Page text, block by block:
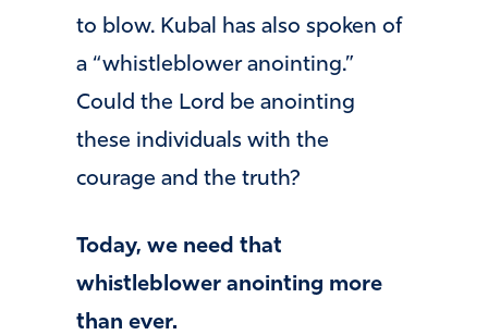
to blow. Kubal has also spoken of
a “whistleblower anointing.”
Could the Lord be anointing
these individuals with the
courage and the truth?
Today, we need that
whistleblower anointing more
than ever.